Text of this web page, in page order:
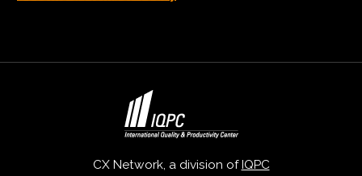
CX Network, a division ofIQPC